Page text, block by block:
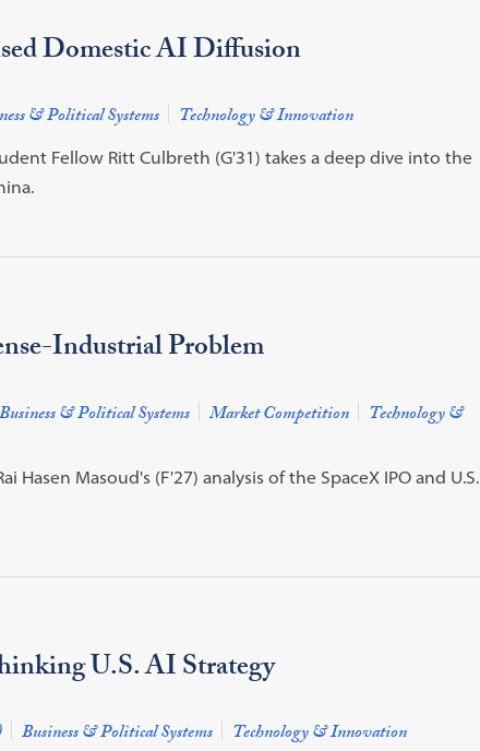
Domestic AI Diffusion
& Political Systems Technology & Innovation
Fellow Ritt Culbreth (G'31) takes a deep dive into the
Industrial Problem
Business & Political Systems Market Competition Technology &
Masoud's (F'27) analysis of the SpaceX IPO and U.S.
U.S. AI Strategy
Business & Political Systems Technology & Innovation